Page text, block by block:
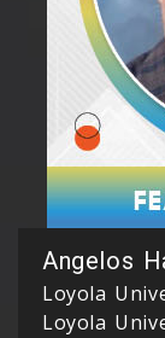
Angelos
Loyola
Loyola